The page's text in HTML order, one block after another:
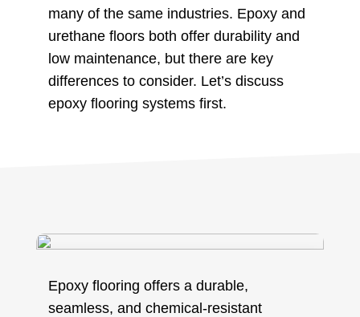
many of the same industries. Epoxy and
urethane floors both offer durability and
low maintenance, but there are key
differences to consider. Let’s discuss
epoxy flooring systems first.
Epoxy flooring offers a durable,
seamless, and chemical-resistant